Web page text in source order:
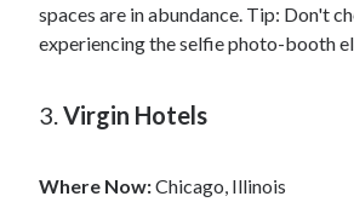
spaces are in abundance. Tip: Don't
experiencing the selfie photo-booth
3. Virgin Hotels
Where Now:Chicago, Illinois